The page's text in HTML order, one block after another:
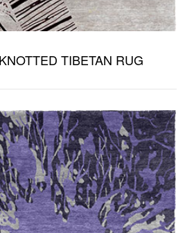
TIBETAN RUG